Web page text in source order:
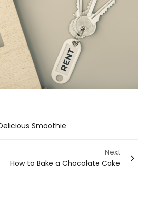
Smoothie
Next
How to Bake a Chocolate Cake